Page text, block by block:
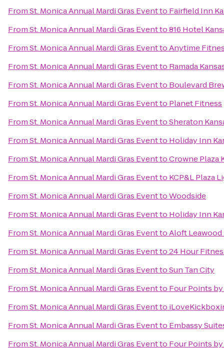
FromSt. Monica Annual Mardi Gras Eventto Fairfield Inn
FromSt. Monica Annual Mardi Gras Eventto816 Hotel
FromSt. Monica Annual Mardi Gras EventtoAnytime
FromSt. Monica Annual Mardi Gras Eventto Ramada
FromSt. Monica Annual Mardi Gras Eventto Boulevard
FromSt. Monica Annual Mardi Gras Eventto Planet Fitness
FromSt. Monica Annual Mardi Gras EventtoSheraton
FromSt. Monica Annual Mardi Gras Eventto Holiday Inn
FromSt. Monica Annual Mardi Gras EventtoCrowne Plaza
FromSt. Monica Annual Mardi Gras Eventto KCP&L Plaza
FromSt. Monica Annual Mardi Gras EventtoWoodside
FromSt. Monica Annual Mardi Gras Eventto Holiday Inn
FromSt. Monica Annual Mardi Gras EventtoAloft
FromSt. Monica Annual Mardi Gras Eventto24 Hour
FromSt. Monica Annual Mardi Gras EventtoSun Tan City
FromSt. Monica Annual Mardi Gras Eventto Four Points
FromSt. Monica Annual Mardi Gras Eventto
FromSt. Monica Annual Mardi Gras Eventto Embassy
FromSt. Monica Annual Mardi Gras Eventto Four Points